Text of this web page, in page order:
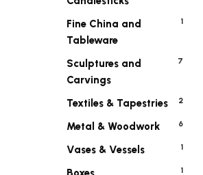
1
Fine China and
Tableware
7
Sculptures and
Carvings
2
Textiles & Tapestries
6
Metal & Woodwork
1
Vases & Vessels
1